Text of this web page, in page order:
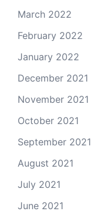
March 2022
February 2022
January 2022
December 2021
November 2021
October 2021
September 2021
August 2021
July 2021
June 2021